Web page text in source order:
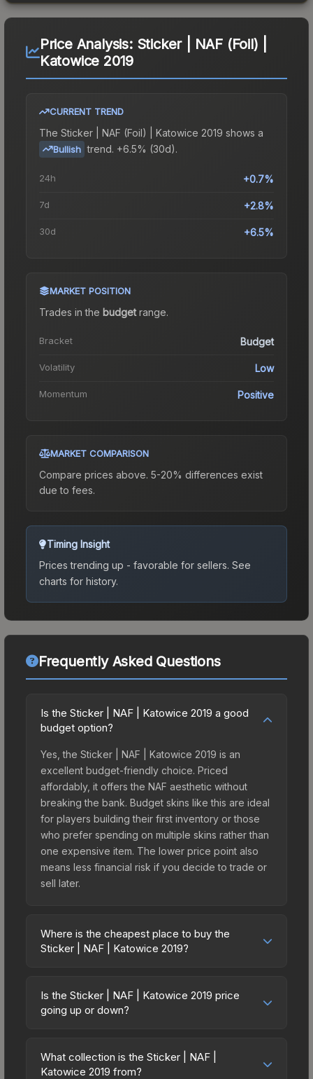
Price Analysis: Sticker | NAF (Foil) |
Katowice 2019
CURRENT TREND
The Sticker | NAF (Foil) | Katowice 2019 shows a
Bullish trend. +6.5% (30d).
24h +0.7%
7d +2.8%
30d +6.5%
MARKET POSITION
Trades in the budgetrange.
Bracket Budget
Volatility Low
Momentum Positive
MARKET COMPARISON
Compare prices above. 5-20% differences exist
due to fees.
Timing Insight
Prices trending up - favorable for sellers. See
charts for history.
Frequently Asked Questions
Is the Sticker | NAF | Katowice 2019 a good
budget option?
Yes, the Sticker | NAF | Katowice 2019 is an
excellent budget-friendly choice. Priced
affordably, it offers the NAF aesthetic without
breaking the bank. Budget skins like this are ideal
for players building their first inventory or those
who prefer spending on multiple skins rather than
one expensive item. The lower price point also
means less financial risk if you decide to trade or
sell later.
Where is the cheapest place to buy the
Sticker | NAF | Katowice 2019?
across marketplaces due to fees, regional
pricing, and seller competition. This skin can be
third-party marketplaces. The Steam Community
Market charges 15% fees, while third-party
Is the Sticker | NAF | Katowice 2019 price
going up or down?
trending upward. Over the past 7 days, the price
has increased by 2.8%, and over the past 30
What collection is the Sticker | NAF |
Katowice 2019 from?